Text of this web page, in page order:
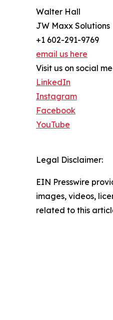
Walter Hall
JW Maxx Solutions
+1 602-291-9769
email us here
Visit us on social
LinkedIn
Instagram
Facebook
YouTube
Legal Disclaimer:
EIN Presswire
images, videos,
related to this